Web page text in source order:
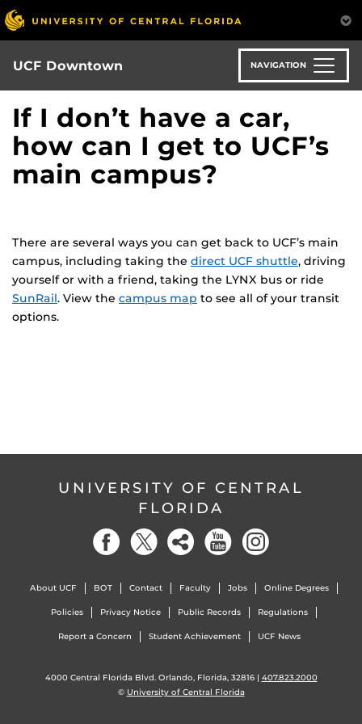
Skip
to
main
content
UCF Downtown NAVIGATION
If I don’t have a car,
how can I get to UCF’s
main campus?
There are several ways you can get back to UCF’s main
campus, including taking the direct UCF shuttle, driving
yourself or with a friend, taking the LYNX bus or ride
SunRail. View the campus map to see all of your transit
options.
UNIVERSITY OF CENTRAL
FLORIDA
About UCF BOT Contact Faculty Jobs Online Degrees
Policies Privacy Notice Public Records Regulations
Report a Concern Student Achievement UCF News
4000 Central Florida Blvd. Orlando, Florida, 32816 | 407.823.2000
© University of Central Florida